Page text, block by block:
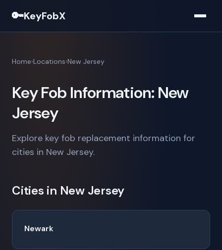
🔑KeyFobX
Home Locations New Jersey
Key Fob Information: New
Jersey
Explore key fob replacement information for
cities in New Jersey.
Cities in New Jersey
Newark